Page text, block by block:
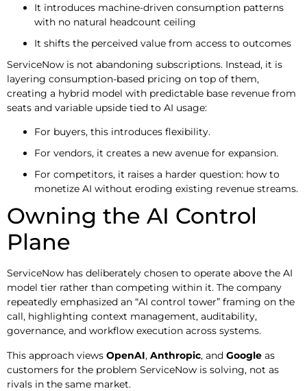
It introduces machine-driven consumption patterns
with no natural headcount ceiling
It shifts the perceived value from access to outcomes
ServiceNow is not abandoning subscriptions. Instead, it is
layering consumption-based pricing on top of them,
creating a hybrid model with predictable base revenue from
seats and variable upside tied to AI usage:
For buyers, this introduces flexibility.
For vendors, it creates a new avenue for expansion.
For competitors, it raises a harder question: how to
monetize AI without eroding existing revenue streams.
Owning the AI Control
Plane
ServiceNow has deliberately chosen to operate above the AI
model tier rather than competing within it. The company
repeatedly emphasized an “AI control tower” framing on the
call, highlighting context management, auditability,
governance, and workflow execution across systems.
This approach views OpenAI, Anthropic, and Google as
customers for the problem ServiceNow is solving, not as
rivals in the same market.